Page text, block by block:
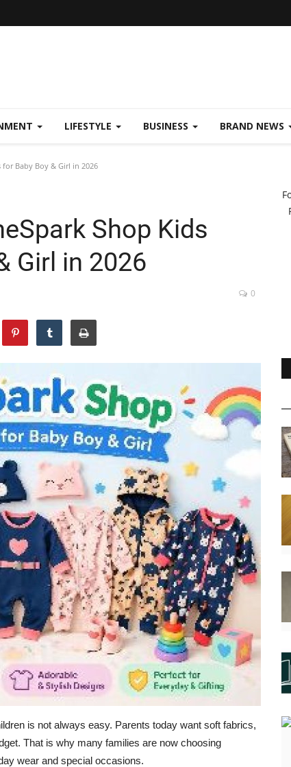
LIFESTYLE BUSINESS BRAND NEWS
for Baby Boy & Girl in 2026
Shop Kids
Girl in 2026
0
is not always easy. Parents today want soft fabrics,
That is why many families are now choosing
wear and special occasions.